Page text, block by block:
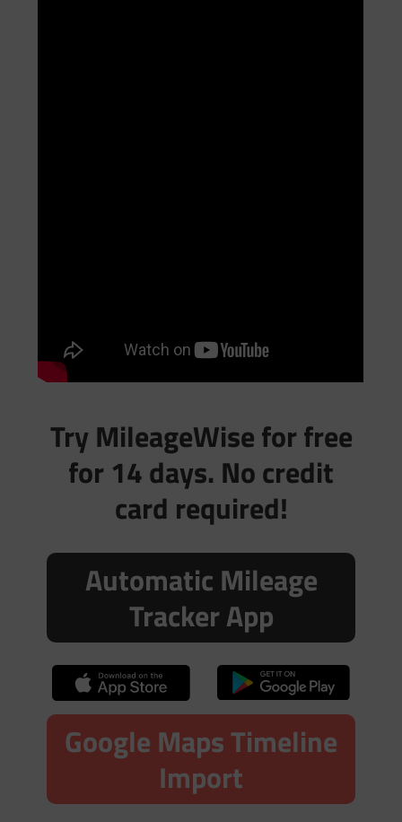
Try MileageWise for free
for 14 days. No credit
card required!
Automatic Mileage
Tracker App
Google Maps Timeline
Import